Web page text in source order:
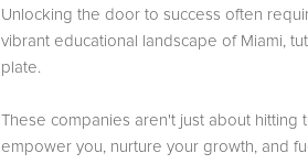
Unlocking the door to success often
vibrant educational landscape of Miami,
plate.
These companies aren't just about
empower you, nurture your growth, and